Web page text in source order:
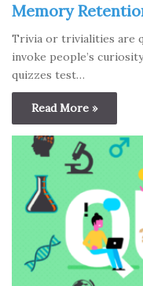
Memory
Trivia or trivialities are
invoke people’s
quizzes test…
Read More »